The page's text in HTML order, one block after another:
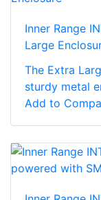
Inner Range
Large
The Extra
sturdy metal
Add to